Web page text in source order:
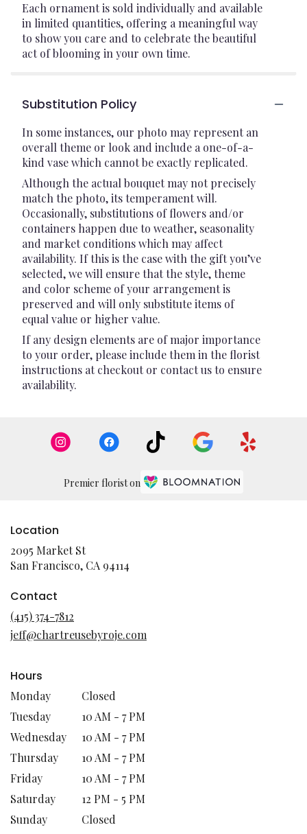
Each ornament is sold individually and available
in limited quantities, offering a meaningful way
to show you care and to celebrate the beautiful
act of blooming in your own time.
Substitution Policy
In some instances, our photo may represent an
overall theme or look and include a one-of-a-
kind vase which cannot be exactly replicated.
Although the actual bouquet may not precisely
match the photo, its temperament will.
Occasionally, substitutions of flowers and/or
containers happen due to weather, seasonality
and market conditions which may affect
availability. If this is the case with the gift you’ve
selected, we will ensure that the style, theme
and color scheme of your arrangement is
preserved and will only substitute items of
equal value or higher value.
If any design elements are of major importance
to your order, please include them in the florist
instructions at checkout or contact us to ensure
availability.
Premier florist on
Location
2095 Market St
San Francisco, CA 94114
window)
Contact
(415) 374-7812
jeff@chartreusebyroje.com
Hours
Monday
Closed
Tuesday
10 AM - 7 PM
Wednesday
10 AM - 7 PM
Thursday
10 AM - 7 PM
Friday
10 AM - 7 PM
Saturday
12 PM - 5 PM
Sunday
Closed